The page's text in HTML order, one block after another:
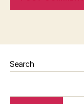
Search